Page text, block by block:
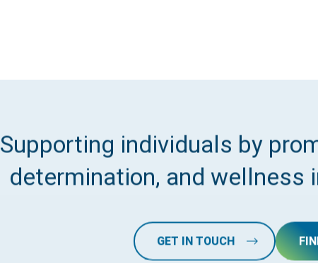
Supporting individuals by
determination, and wellness
GET IN TOUCH